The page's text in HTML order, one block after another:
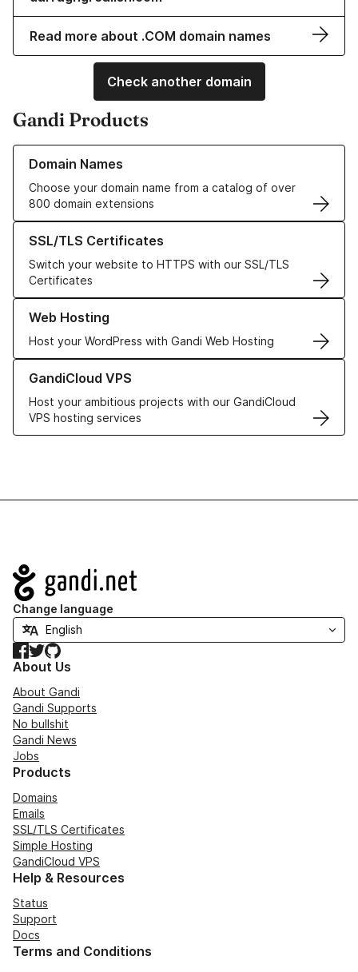
Read more about .COM domain names
Check another domain
Gandi Products
Domain Names
Choose your domain name from a catalog of over
800 domain extensions
Learn more about our Domain Names
SSL/TLS Certificates
Switch your website to HTTPS with our SSL/TLS
Certificates
Learn more about our SSL/TLS Certificates
Web Hosting
Host your WordPress with Gandi Web Hosting
Learn more about our Web Hosting solutions
GandiCloud VPS
Host your ambitious projects with our GandiCloud
VPS hosting services
Learn more about GandiCloud VPS
Navigation
Change language
Facebook
TwitterGitHub
About Us
About Gandi
Gandi Supports
No bullshit
Gandi News
Jobs
Products
Domains
Emails
SSL/TLS Certificates
Simple Hosting
GandiCloud VPS
Help & Resources
Status
Support
Docs
Terms and Conditions